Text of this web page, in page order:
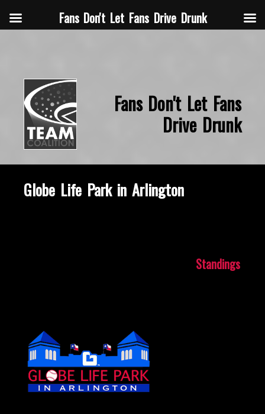
Fans Don't Let Fans
Drive Drunk
Globe Life Park in Arlington
Standings
Fans Don't Let Fans Drive Drunk